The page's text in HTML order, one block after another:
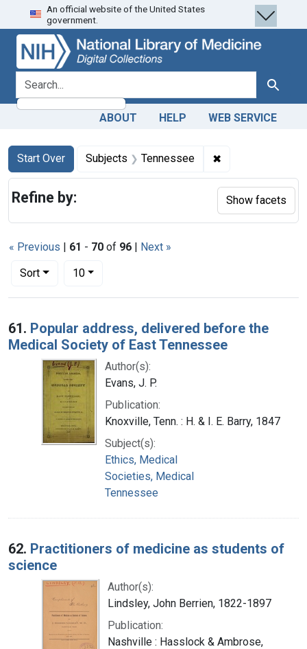
Skip
to
search
Skip to
main
content
Skip
to
first
result
An official website of the United States
government.
search for Search
ABOUT HELP WEB SERVICE
Search
Search Constraints
Start Over
You searched for:Subjects Tennessee ✖
« Previous | 61 - 70 of 96 | Next »
Sort
Number of results to display per page
10per page
Search Results
61. Popular address, delivered before the
Medical Society of East Tennessee
Author(s):
Evans, J. P.
Publication:
Knoxville, Tenn. : H. & I. E. Barry, 1847
Subject(s):
Ethics, Medical
Societies, Medical
Tennessee
62. Practitioners of medicine as students of
science
Author(s):
Lindsley, John Berrien, 1822-1897
Publication:
Nashville : Hasslock & Ambrose,
Refine by: Show facets